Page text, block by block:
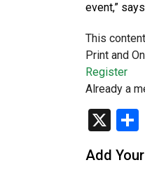
event,”
This
Print and
Register
Already a
X
Add